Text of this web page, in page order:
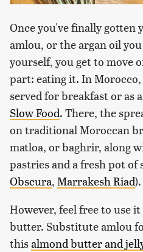
Once you've finally gotten
amlou, or the argan oil
yourself, you get to move
part: eating it. In
served for breakfast or as
Slow Food. There, the
on traditional Moroccan
matloa, or baghrir, along
pastries and a fresh pot of
Obscura, Marrakesh Riad).
However, feel free to use
butter. Substitute amlou
thisalmond butter and